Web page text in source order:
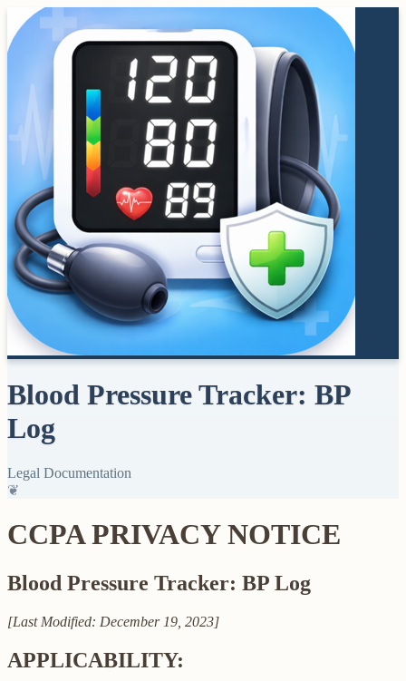
Blood Pressure Tracker: BP
Log
Legal Documentation
❦
CCPA PRIVACY NOTICE
Blood Pressure Tracker: BP Log
[Last Modified: December 19, 2023]
APPLICABILITY: